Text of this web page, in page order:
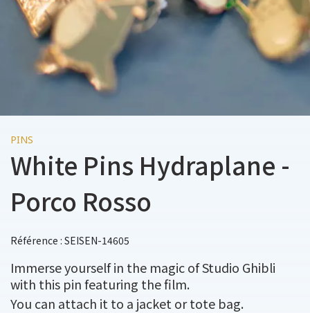
PINS
White Pins Hydraplane -
Porco Rosso
Référence : SEISEN-14605
Immerse yourself in the magic of Studio Ghibli
with this pin featuring the film.
You can attach it to a jacket or tote bag.